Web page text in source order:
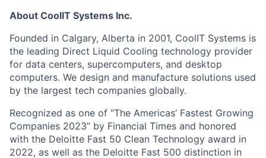
About CoolIT Systems Inc.
Founded in Calgary, Alberta in 2001, CoolIT Systems is
the leading Direct Liquid Cooling technology provider
for data centers, supercomputers, and desktop
computers. We design and manufacture solutions used
by the largest tech companies globally.
Recognized as one of “The Americas’ Fastest Growing
Companies 2023” by Financial Times and honored
with the Deloitte Fast 50 Clean Technology award in
2022, as well as the Deloitte Fast 500 distinction in